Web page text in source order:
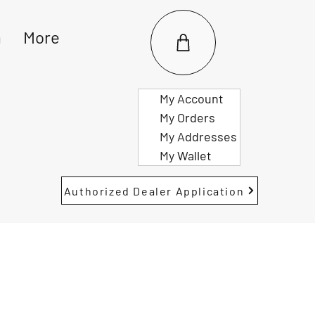
More
My Account
My Orders
My Addresses
My Wallet
Authorized Dealer Application